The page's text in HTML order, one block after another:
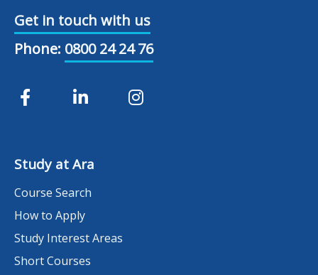
Get in touch with us
Phone: 0800 24 24 76
Study at Ara
Course Search
How to Apply
Study Interest Areas
Short Courses